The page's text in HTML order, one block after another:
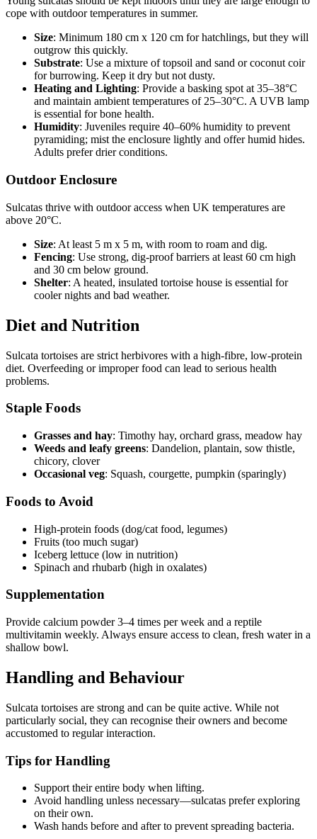
cope with outdoor temperatures in summer.
Size: Minimum 180 cm x 120 cm for hatchlings, but they will
outgrow this quickly.
Substrate: Use a mixture of topsoil and sand or coconut coir
for burrowing. Keep it dry but not dusty.
Heating and Lighting: Provide a basking spot at 35–38°C
and maintain ambient temperatures of 25–30°C. A UVB lamp
is essential for bone health.
Humidity: Juveniles require 40–60% humidity to prevent
pyramiding; mist the enclosure lightly and offer humid hides.
Adults prefer drier conditions.
Outdoor Enclosure
Sulcatas thrive with outdoor access when UK temperatures are
above 20°C.
Size: At least 5 m x 5 m, with room to roam and dig.
Fencing: Use strong, dig-proof barriers at least 60 cm high
and 30 cm below ground.
Shelter: A heated, insulated tortoise house is essential for
cooler nights and bad weather.
Diet and Nutrition
Sulcata tortoises are strict herbivores with a high-fibre, low-protein
diet. Overfeeding or improper food can lead to serious health
problems.
Staple Foods
Grasses and hay: Timothy hay, orchard grass, meadow hay
Weeds and leafy greens: Dandelion, plantain, sow thistle,
chicory, clover
Occasional veg: Squash, courgette, pumpkin (sparingly)
Foods to Avoid
High-protein foods (dog/cat food, legumes)
Fruits (too much sugar)
Iceberg lettuce (low in nutrition)
Spinach and rhubarb (high in oxalates)
Supplementation
Provide calcium powder 3–4 times per week and a reptile
multivitamin weekly. Always ensure access to clean, fresh water in a
shallow bowl.
Handling and Behaviour
Sulcata tortoises are strong and can be quite active. While not
particularly social, they can recognise their owners and become
accustomed to regular interaction.
Tips for Handling
Support their entire body when lifting.
Avoid handling unless necessary—sulcatas prefer exploring
on their own.
Wash hands before and after to prevent spreading bacteria.